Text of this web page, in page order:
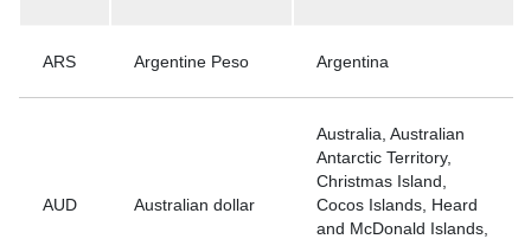
ARS Argentine Peso Argentina
AUD Australian dollar
Australia, Australian
Antarctic Territory,
Christmas Island,
Cocos Islands, Heard
and McDonald Islands,